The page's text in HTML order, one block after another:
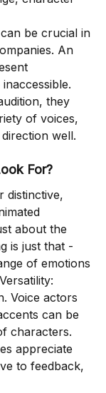
be crucial in
An
they
of voices,
well.
For?
distinctive,
about the
is just that -
of emotions
Voice actors
can be
characters.
appreciate
to feedback,